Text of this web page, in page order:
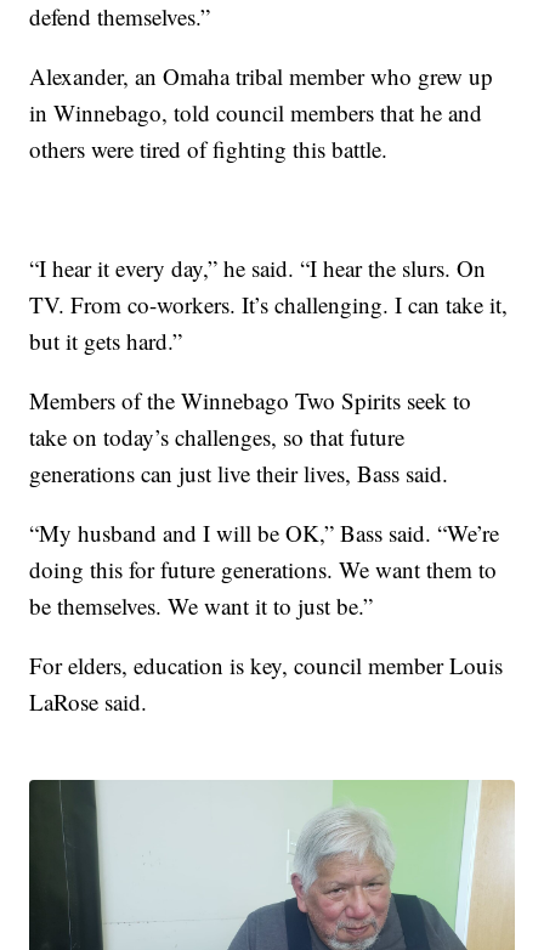
defend themselves.”
Alexander, an Omaha tribal member who grew up
in Winnebago, told council members that he and
others were tired of fighting this battle.
“I hear it every day,” he said. “I hear the slurs. On
TV. From co-workers. It’s challenging. I can take it,
but it gets hard.”
Members of the Winnebago Two Spirits seek to
take on today’s challenges, so that future
generations can just live their lives, Bass said.
“My husband and I will be OK,” Bass said. “We’re
doing this for future generations. We want them to
be themselves. We want it to just be.”
For elders, education is key, council member Louis
LaRose said.